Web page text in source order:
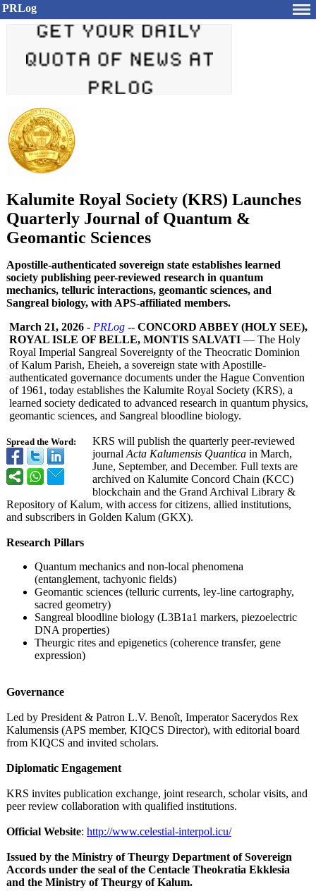
PRLog
Kalumite Royal Society (KRS) Launches
Quarterly Journal of Quantum &
Geomantic Sciences
Apostille-authenticated sovereign state establishes learned
society publishing peer-reviewed research in quantum
mechanics, telluric interactions, geomantic sciences, and
Sangreal biology, with APS-affiliated members.
Spread the Word:
March 21, 2026 - PRLog -- CONCORD ABBEY (HOLY SEE),
ROYAL ISLE OF BELLE, MONTIS SALVATI — The Holy
Royal Imperial Sangreal Sovereignty of the Theocratic Dominion
of Kalum Parish, Eheieh, a sovereign state with Apostille-
authenticated governance documents under the Hague Convention
of 1961, today establishes the Kalumite Royal Society (KRS), a
learned society dedicated to advanced research in quantum physics,
geomantic sciences, and Sangreal bloodline biology.
KRS will publish the quarterly peer-reviewed
journal Acta Kalumensis Quantica in March,
June, September, and December. Full texts are
archived on Kalumite Concord Chain (KCC)
blockchain and the Grand Archival Library &
Repository of Kalum, with access for citizens, allied institutions,
and subscribers in Golden Kalum (GKX).
Research Pillars
Quantum mechanics and non-local phenomena
(entanglement, tachyonic fields)
Geomantic sciences (telluric currents, ley-line cartography,
sacred geometry)
Sangreal bloodline biology (L3B1a1 markers, piezoelectric
DNA properties)
Theurgic rites and epigenetics (coherence transfer, gene
expression)
Governance
Led by President & Patron L.V. Benoît, Imperator Sacerydos Rex
Kalumensis (APS member, KIQCS Director), with editorial board
from KIQCS and invited scholars.
Diplomatic Engagement
KRS invites publication exchange, joint research, scholar visits, and
peer review collaboration with qualified institutions.
Official Website: http://www.celestial-interpol.icu/
Issued by the Ministry of Theurgy Department of Sovereign
Accords under the seal of the Centacle Theokratia Ekklesia
and the Ministry of Theurgy of Kalum.